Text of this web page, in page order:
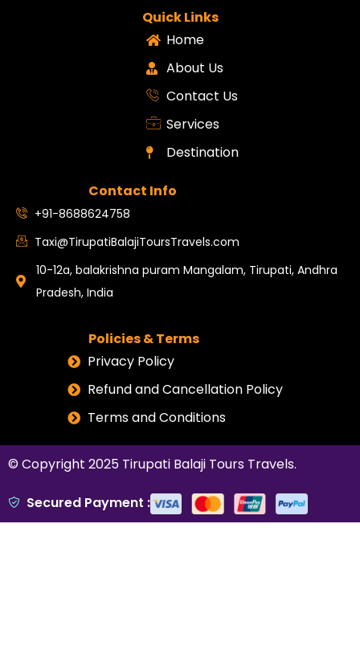
Quick Links
Home
About Us
Contact Us
Services
Destination
Contact Info
+91-8688624758
Taxi@TirupatiBalajiToursTravels.com
10-12a, balakrishna puram Mangalam, Tirupati, Andhra
Pradesh, India
Policies & Terms
Privacy Policy
Refund and Cancellation Policy
Terms and Conditions
© Copyright 2025 Tirupati Balaji Tours Travels.
Secured Payment :